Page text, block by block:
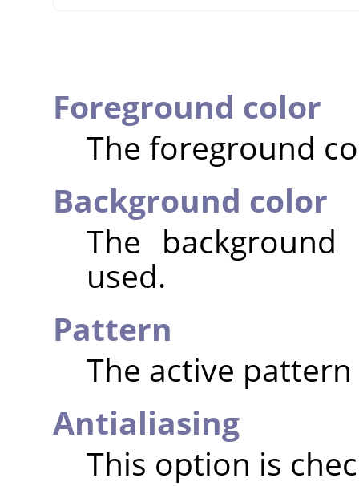
Foreground color
The foreground
Background color
The
used.
Pattern
The active
Antialiasing
This option is